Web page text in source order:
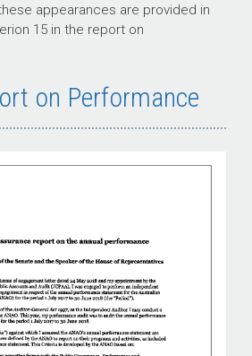
appearances are provided in
15 in the report on
on Performance